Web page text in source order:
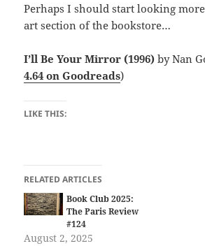
Perhaps I should start looking
art section of the bookstore…
I’ll Be Your Mirror (1996) by Nan
4.64 on Goodreads)
LIKE THIS:
RELATED ARTICLES
Book Club 2025:
The Paris Review
#124
August 2, 2025